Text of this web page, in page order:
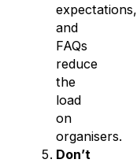
expectations,
and
FAQs
reduce
the
load
on
organisers.
Don’t